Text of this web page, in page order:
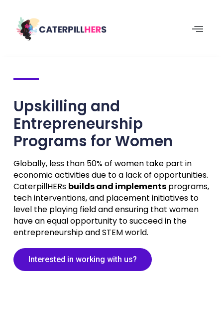
Upskilling and
Entrepreneurship
Programs for Women
Globally, less than 50% of women take part in
economic activities due to a lack of opportunities.
CaterpillHERs builds and implementsprograms,
tech interventions, and placement initiatives to
level the playing field and ensuring that women
have an equal opportunity to succeed in the
entrepreneurship and STEM world.
Interested in working with us?